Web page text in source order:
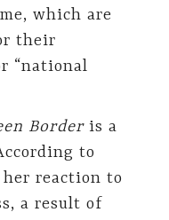
which are
their
“national
Borderis a
to
reaction to
a result of